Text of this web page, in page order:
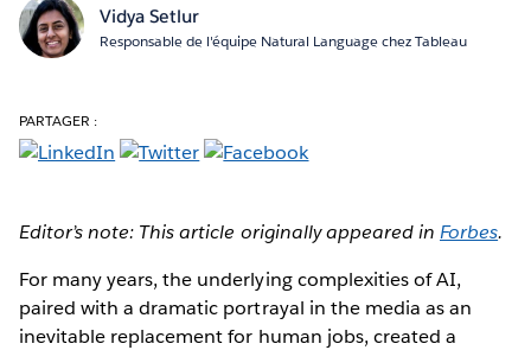
Vidya Setlur
Responsable de l'équipe Natural Language chez Tableau
PARTAGER :
Editor’s note: This article originally appeared in Forbes.
For many years, the underlying complexities of AI,
paired with a dramatic portrayal in the media as an
inevitable replacement for human jobs, created a